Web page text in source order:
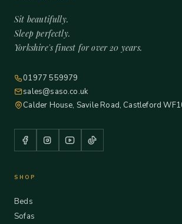
Sit beautifully.
Sleep perfectly.
Yorkshire's finest for over 20 years.
01977 559979
sales@saso.co.uk
Calder House, Savile Road, Castleford
SHOP
Beds
Sofas